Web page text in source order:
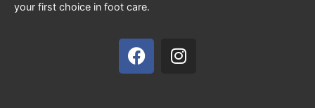
your first choice in foot care.